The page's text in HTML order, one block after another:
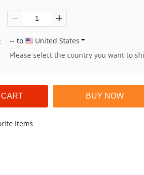
-- to
United States
Please select the country you want to
Items